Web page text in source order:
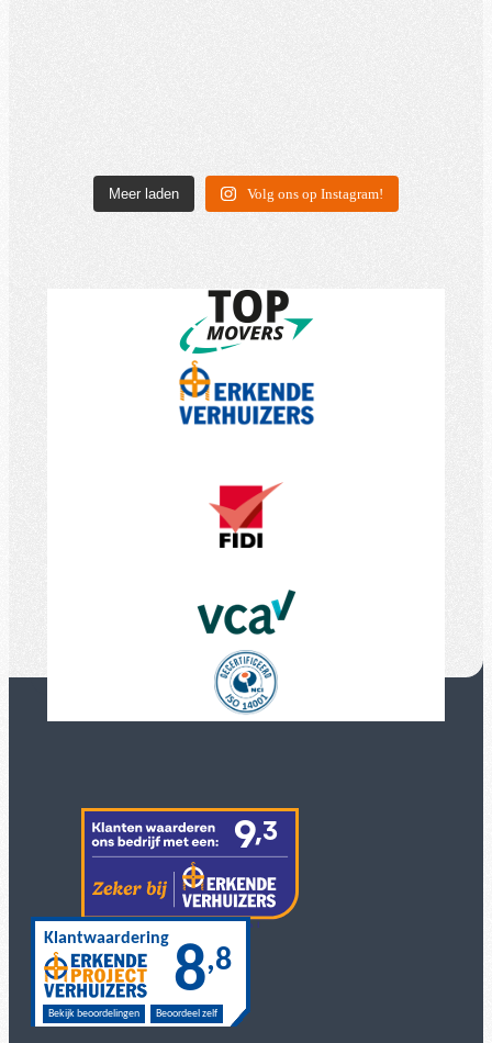
Meer laden Volg ons op Instagram!